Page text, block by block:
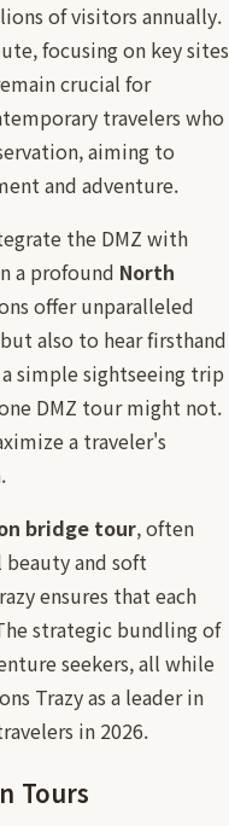
of visitors annually.
focusing on key sites
crucial for
travelers who
aiming to
and adventure.
the DMZ with
a profound North
offer unparalleled
also to hear firsthand
simple sightseeing trip
DMZ tour might not.
a traveler's
bridge tour, often
beauty and soft
ensures that each
strategic bundling of
seekers, all while
Trazy as a leader in
in 2026.
Tours